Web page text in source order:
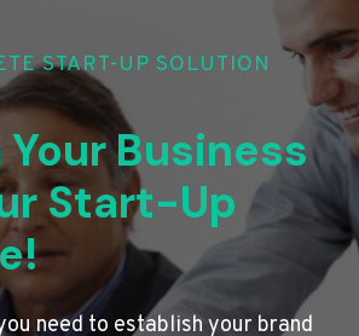
START-UP SOLUTION
Business
Start-Up
need to establish your brand